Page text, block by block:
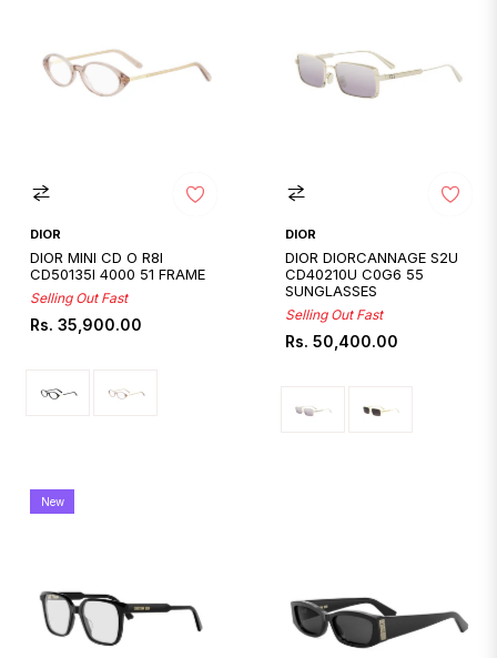
DIOR
DIOR MINI CD O R8I
CD50135I 4000 51 FRAME
Selling Out Fast
Regular
Rs. 35,900.00
DIOR
DIOR DIORCANNAGE S2U
CD40210U C0G6 55
SUNGLASSES
Selling Out Fast
Regular
Rs. 50,400.00
New